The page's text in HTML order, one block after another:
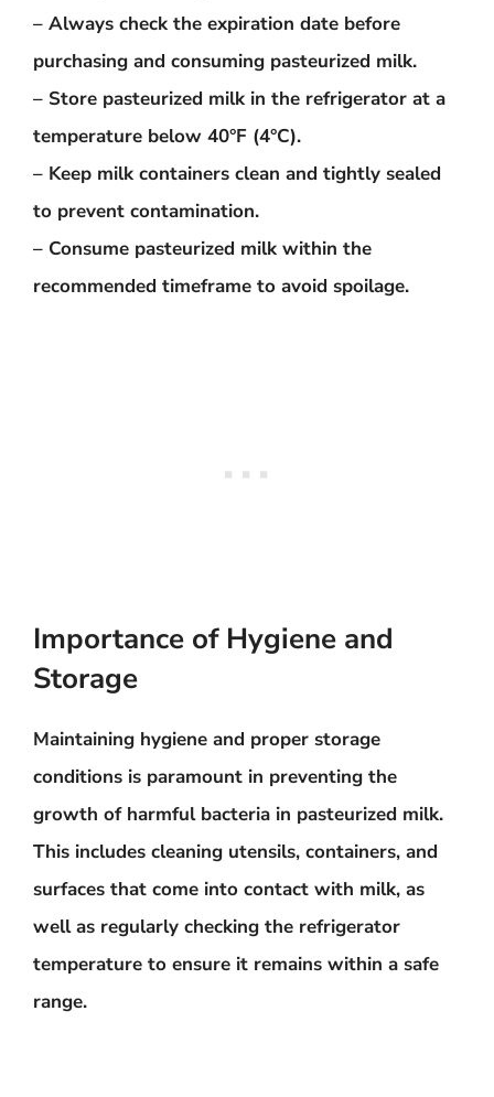
– Always check the expiration date before
purchasing and consuming pasteurized milk.
– Store pasteurized milk in the refrigerator at a
temperature below 40°F (4°C).
– Keep milk containers clean and tightly sealed
to prevent contamination.
– Consume pasteurized milk within the
recommended timeframe to avoid spoilage.
Importance of Hygiene and
Storage
Maintaining hygiene and proper storage
conditions is paramount in preventing the
growth of harmful bacteria in pasteurized milk.
This includes cleaning utensils, containers, and
surfaces that come into contact with milk, as
well as regularly checking the refrigerator
temperature to ensure it remains within a safe
range.